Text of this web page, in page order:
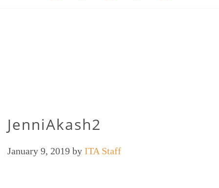
JenniAkash2
January 9, 2019 by ITA Staff